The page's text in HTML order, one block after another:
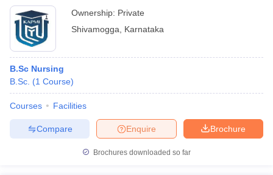
Ownership: Private
Shivamogga
Karnataka
B.Sc Nursing
B.Sc. (1 Course)
Courses Facilities
Brochure
Enquire
Compare
Brochures downloaded so far